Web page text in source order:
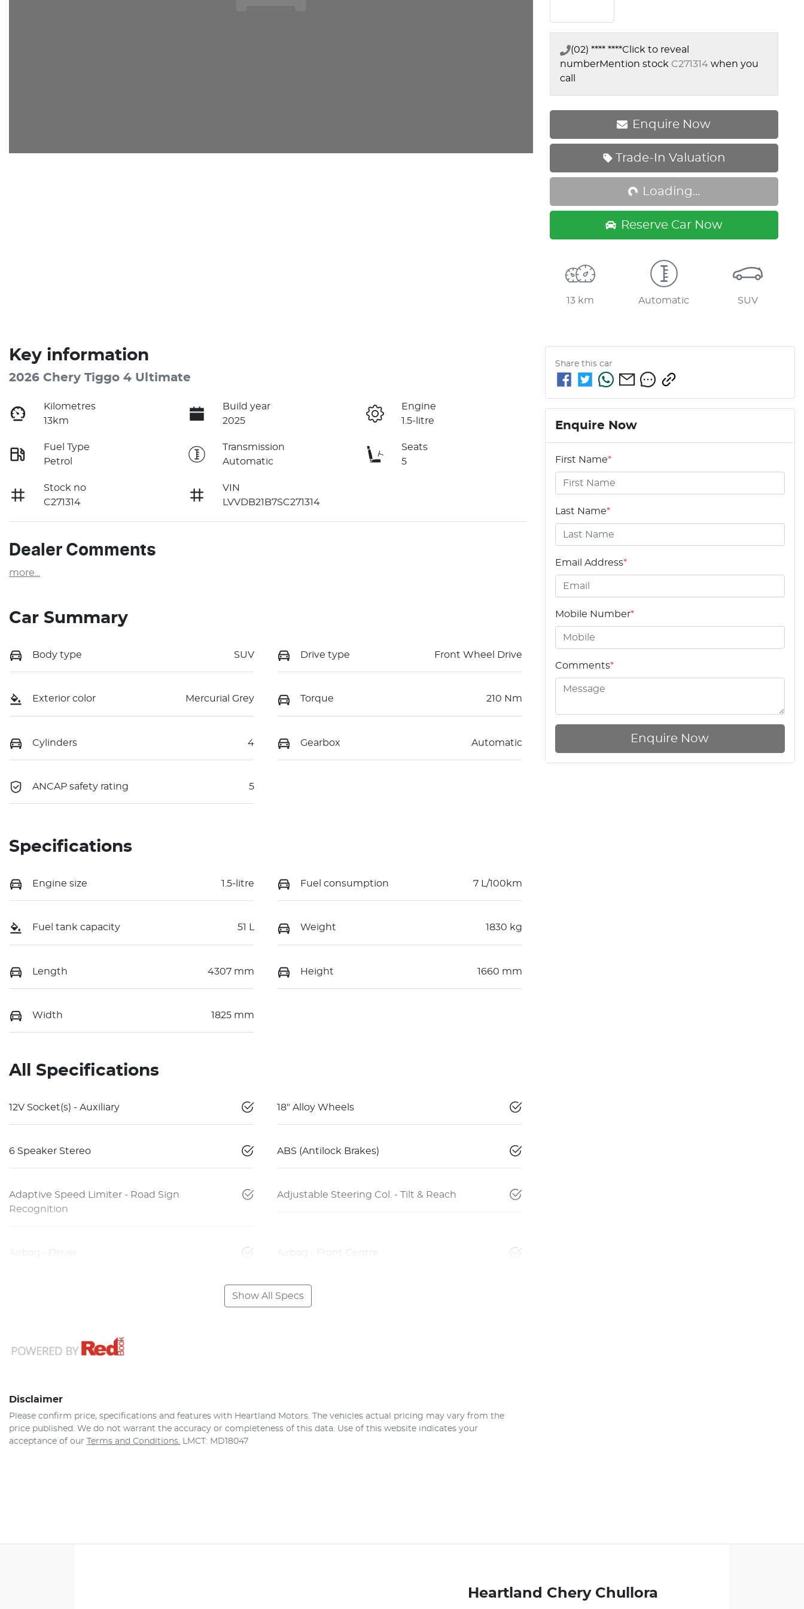
(02) **** ****Click to reveal
numberMention stock C271314 when you
call
Enquire Now
Trade-In Valuation
Loading... Loading...
Reserve Car Now
13 km Automatic SUV
Key information
2026 Chery Tiggo 4 Ultimate
Kilometres
13km
Build year
2025
Engine
1.5-litre
Fuel Type
Petrol
Transmission
Automatic
Seats
5
Stock no
C271314
VIN
LVVDB21B7SC271314
Dealer Comments
more
Car Summary
Body type SUV Drive type Front Wheel Drive
Exterior color Mercurial Grey Torque 210 Nm
Cylinders 4 Gearbox Automatic
ANCAP safety rating 5
Specifications
Engine size 1.5-litre Fuel consumption 7 L/100km
Fuel tank capacity 51 L Weight 1830 kg
Length 4307 mm Height 1660 mm
Width 1825 mm
All Specifications
12V Socket(s) - Auxiliary 18" Alloy Wheels
6 Speaker Stereo ABS (Antilock Brakes)
Adaptive Speed Limiter - Road Sign
Recognition
Adjustable Steering Col. - Tilt & Reach
Airbag - Driver Airbag - Front Centre
Show All Specs
Disclaimer
Please confirm price, specifications and features with Heartland Motors. The vehicles actual pricing may vary from the
price published. We do not warrant the accuracy or completeness of this data. Use of this website indicates your
acceptance of our
Terms and Conditions. LMCT: MD18047
Share this car
Enquire Now
First Name*
Last Name*
Email Address*
Mobile Number*
Comments*
Enquire Now
Heartland Chery Chullora